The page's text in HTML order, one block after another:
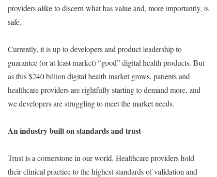
providers alike to discern what has value and, more importantly, is
safe.
Currently, it is up to developers and product leadership to
guarantee (or at least market) “good” digital health products. But
as this $240 billion digital health market grows, patients and
healthcare providers are rightfully starting to demand more, and
we developers are struggling to meet the market needs.
An industry built on standards and trust
Trust is a cornerstone in our world. Healthcare providers hold
their clinical practice to the highest standards of validation and